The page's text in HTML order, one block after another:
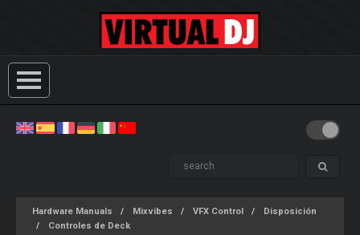
Hardware Manuals Mixvibes VFX Control
Disposición
Controles de Deck